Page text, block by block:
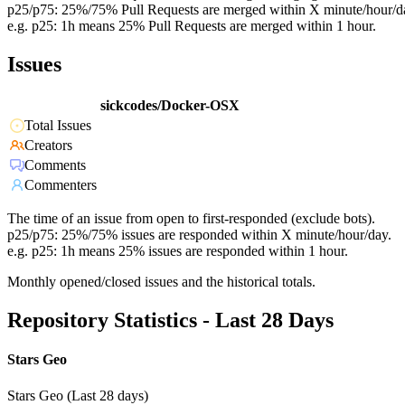
p25/p75: 25%/75% Pull Requests are merged within X minute/hour/
e.g. p25: 1h means 25% Pull Requests are merged within 1 hour.
Issues
sickcodes/Docker-OSX
Total Issues
Creators
Comments
Commenters
The time of an issue from open to first-responded (exclude bots).
p25/p75: 25%/75% issues are responded within X minute/hour/day.
e.g. p25: 1h means 25% issues are responded within 1 hour.
Monthly opened/closed issues and the historical totals.
Repository Statistics - Last 28 Days
Stars Geo
Stars Geo (Last 28 days)